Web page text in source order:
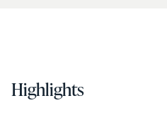
Highlights